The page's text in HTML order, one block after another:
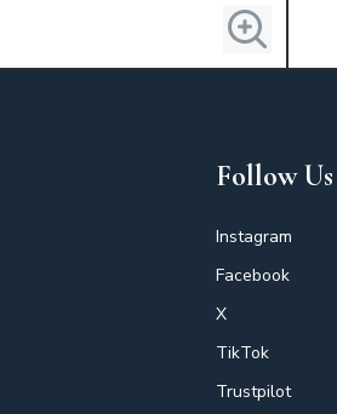
Follow Us
Instagram
Facebook
X
TikTok
Trustpilot